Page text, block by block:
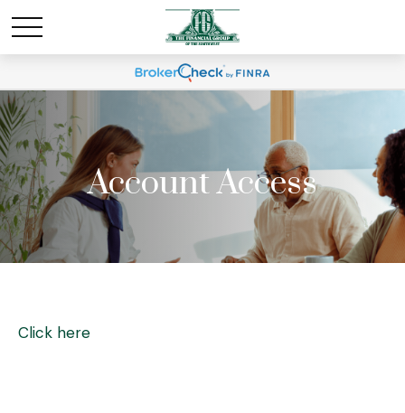
Account Access
Click here